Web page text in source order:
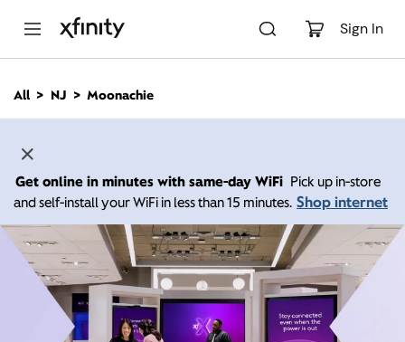
Sign In
n
All NJ Moonachie
Get online in minutes with same-day WiFi Pick up in-store
and self-install your WiFi in less than 15 minutes. Shop internet